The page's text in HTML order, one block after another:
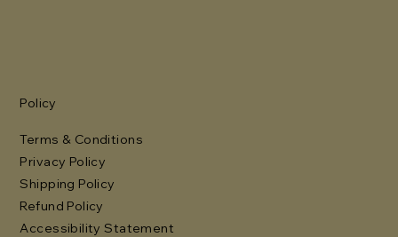
Policy
Terms & Conditions
Privacy Policy
Shipping Policy
Refund Policy
Accessibility Statement